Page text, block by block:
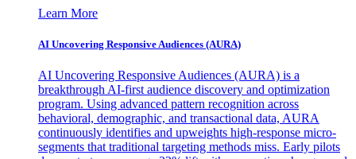
Learn More
AI Uncovering Responsive Audiences (AURA)
AI Uncovering Responsive Audiences (AURA) is a
breakthrough AI-first audience discovery and optimization
program. Using advanced pattern recognition across
behavioral, demographic, and transactional data, AURA
continuously identifies and upweights high-response micro-
segments that traditional targeting methods miss. Early pilots